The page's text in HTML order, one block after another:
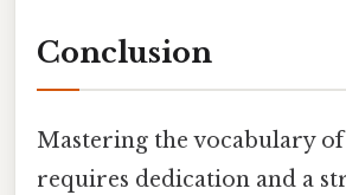
Conclusion
Mastering the vocabulary
requires dedication and a